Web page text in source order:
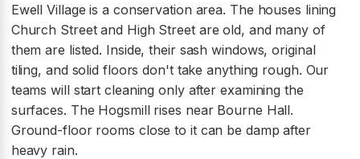
Ewell Village is a conservation area. The houses lining
Church Street and High Street are old, and many of
them are listed. Inside, their sash windows, original
tiling, and solid floors don't take anything rough. Our
teams will start cleaning only after examining the
surfaces. The Hogsmill rises near Bourne Hall.
Ground-floor rooms close to it can be damp after
heavy rain.